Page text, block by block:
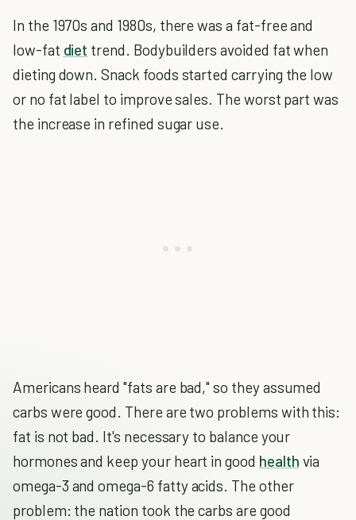
In the 1970s and 1980s, there was a fat-free and
low-fat diet trend. Bodybuilders avoided fat when
dieting down. Snack foods started carrying the low
or no fat label to improve sales. The worst part was
the increase in refined sugar use.
Americans heard "fats are bad," so they assumed
carbs were good. There are two problems with this:
fat is not bad. It's necessary to balance your
hormones and keep your heart in good health via
omega-3 and omega-6 fatty acids. The other
problem: the nation took the carbs are good